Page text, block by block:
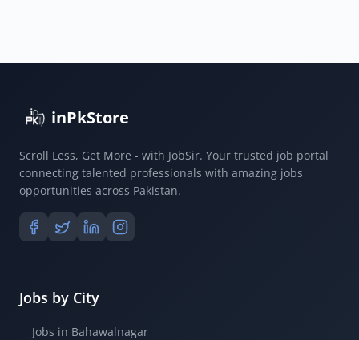
inPkStore
Scroll Less, Get More - with JobSir. Your trusted job portal
connecting talented professionals with amazing jobs
opportunities across Pakistan.
Jobs by City
Jobs in Bahawalnagar